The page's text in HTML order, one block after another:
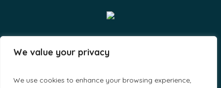
We value your privacy
We use cookies to enhance your browsing experience,
Smiles & Grins LLP - By A-Lit Digital © 2023 / All Rights
Reserved